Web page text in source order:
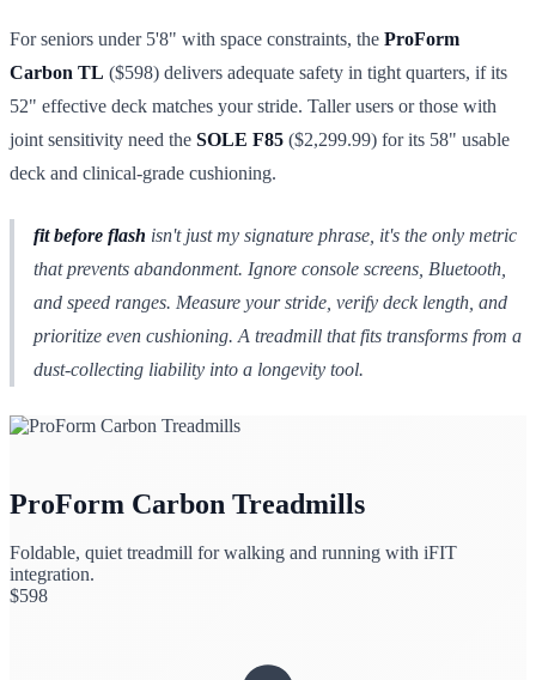
For seniors under 5'8" with space constraints, the ProForm
Carbon TL ($598) delivers adequate safety in tight quarters, if its
52" effective deck matches your stride. Taller users or those with
joint sensitivity need the SOLE F85 ($2,299.99) for its 58" usable
deck and clinical-grade cushioning.
fit before flash isn't just my signature phrase, it's the only metric
that prevents abandonment. Ignore console screens, Bluetooth,
and speed ranges. Measure your stride, verify deck length, and
prioritize even cushioning. A treadmill that fits transforms from a
dust-collecting liability into a longevity tool.
ProForm Carbon Treadmills
Foldable, quiet treadmill for walking and running with iFIT
integration.
$598